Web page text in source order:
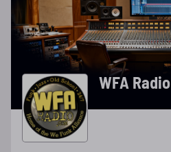
WFA Radio